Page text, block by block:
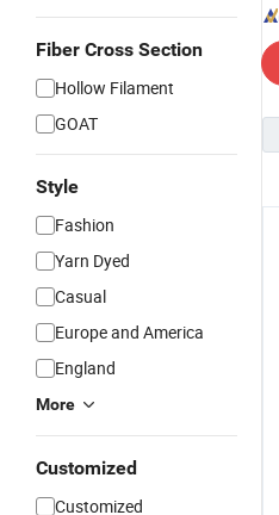
Fiber Cross Section
Hollow Filament
GOAT
Style
Fashion
Yarn Dyed
Casual
Europe and America
England
More
Customized
Customized